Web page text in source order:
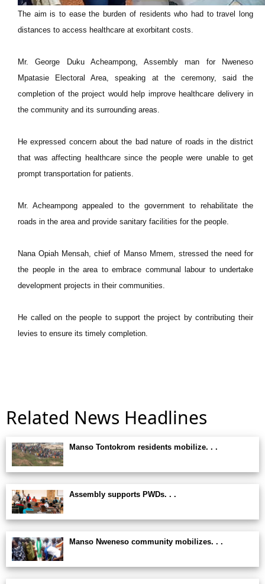
The aim is to ease the burden of residents who had to travel long
distances to access healthcare at exorbitant costs.
Mr. George Duku Acheampong, Assembly man for Nweneso
Mpatasie Electoral Area, speaking at the ceremony, said the
completion of the project would help improve healthcare delivery in
the community and its surrounding areas.
He expressed concern about the bad nature of roads in the district
that was affecting healthcare since the people were unable to get
prompt transportation for patients.
Mr. Acheampong appealed to the government to rehabilitate the
roads in the area and provide sanitary facilities for the people.
Nana Opiah Mensah, chief of Manso Mmem, stressed the need for
the people in the area to embrace communal labour to undertake
development projects in their communities.
He called on the people to support the project by contributing their
levies to ensure its timely completion.
Related News Headlines
Manso Tontokrom residents mobilize. . .
Assembly supports PWDs. . .
Manso Nweneso community mobilizes. . .